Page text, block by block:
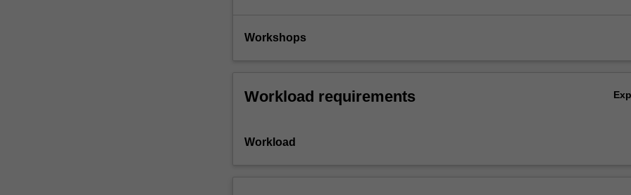
Workshops
Workload requirements
Workload